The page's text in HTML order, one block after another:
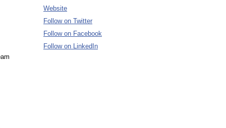
Website
Follow on Twitter
Follow on Facebook
Follow on LinkedIn